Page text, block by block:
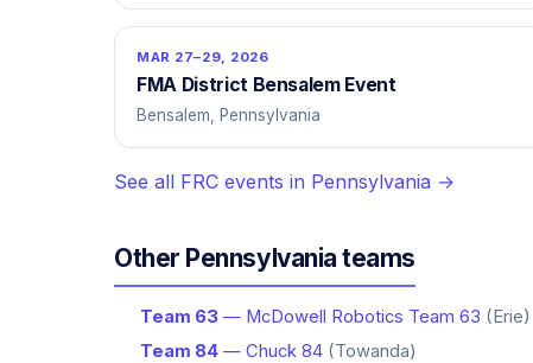
MAR 27–29, 2026
FMA District Bensalem Event
Bensalem, Pennsylvania
See all FRC events in Pennsylvania →
Other Pennsylvania teams
Team 63 — McDowell Robotics Team 63 (Erie)
Team 84 — Chuck 84 (Towanda)